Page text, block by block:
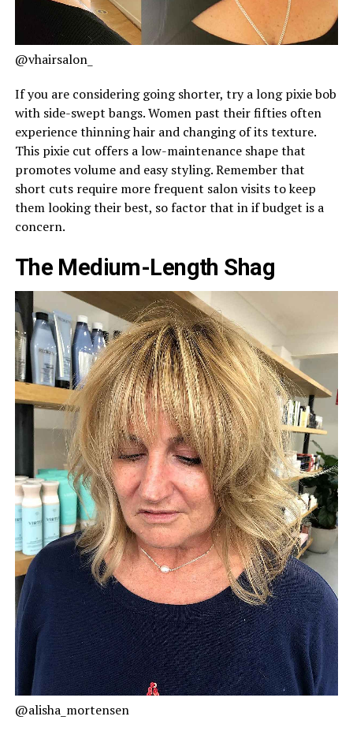
@vhairsalon_
If you are considering going shorter, try a long pixie bob
with side-swept bangs. Women past their fifties often
experience thinning hair and changing of its texture.
This pixie cut offers a low-maintenance shape that
promotes volume and easy styling. Remember that
short cuts require more frequent salon visits to keep
them looking their best, so factor that in if budget is a
concern.
The Medium-Length Shag
@alisha_mortensen